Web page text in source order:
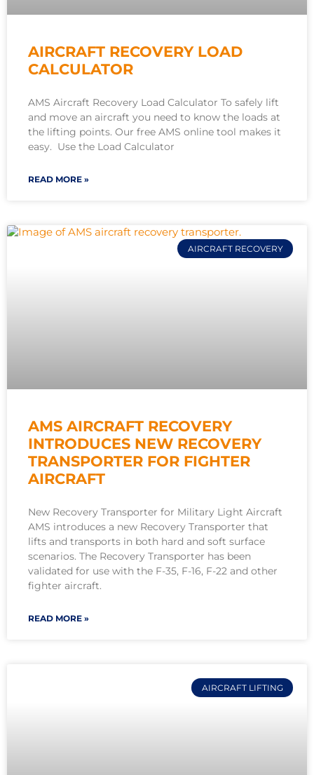
AIRCRAFT RECOVERY LOAD
CALCULATOR
AMS Aircraft Recovery Load Calculator To safely lift
and move an aircraft you need to know the loads at
the lifting points. Our free AMS online tool makes it
easy. Use the Load Calculator
READ MORE »
AIRCRAFT RECOVERY
AMS AIRCRAFT RECOVERY
INTRODUCES NEW RECOVERY
TRANSPORTER FOR FIGHTER
AIRCRAFT
New Recovery Transporter for Military Light Aircraft
AMS introduces a new Recovery Transporter that
lifts and transports in both hard and soft surface
scenarios. The Recovery Transporter has been
validated for use with the F-35, F-16, F-22 and other
fighter aircraft.
READ MORE »
AIRCRAFT LIFTING